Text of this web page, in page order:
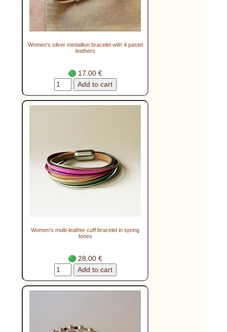
Women's silver medallion bracelet with 4 pastel
leathers
17.00 €
Women's multi-leather cuff bracelet in spring
tones
28.00 €